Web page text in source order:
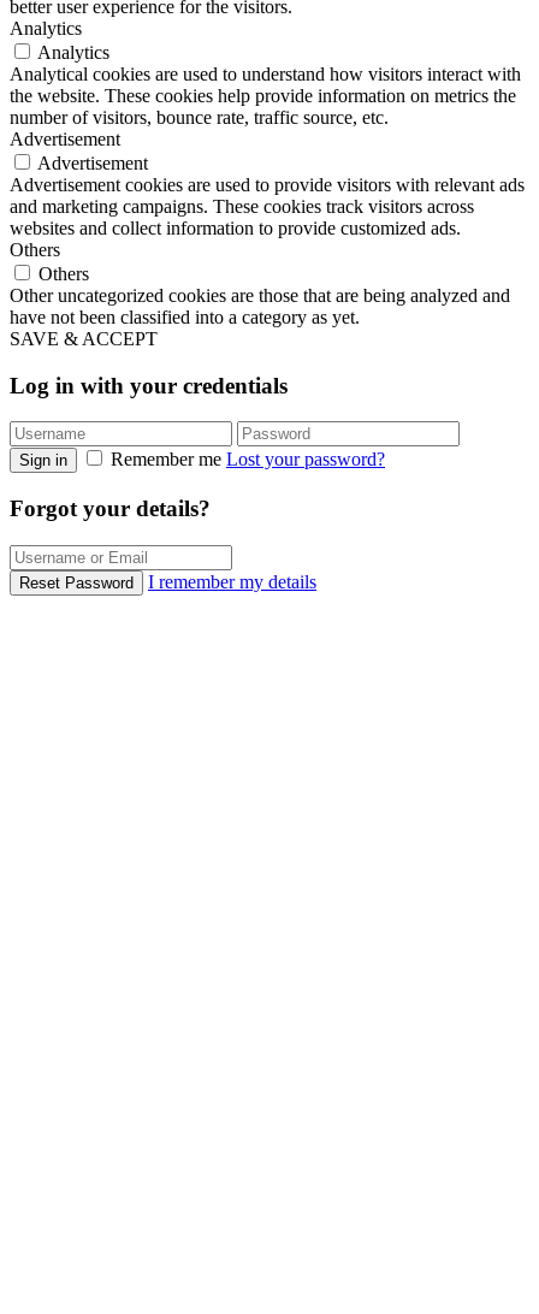
better user experience for the visitors.
Analytics
Analytics
Analytical cookies are used to understand how visitors interact with
the website. These cookies help provide information on metrics the
number of visitors, bounce rate, traffic source, etc.
Advertisement
Advertisement
Advertisement cookies are used to provide visitors with relevant ads
and marketing campaigns. These cookies track visitors across
websites and collect information to provide customized ads.
Others
Others
Other uncategorized cookies are those that are being analyzed and
have not been classified into a category as yet.
SAVE & ACCEPT
Log in with your credentials
Sign in Remember me Lost your password?
Forgot your details?
Reset Password I remember my details